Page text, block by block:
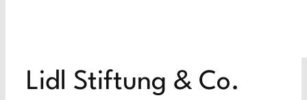
Lidl Stiftung & Co.